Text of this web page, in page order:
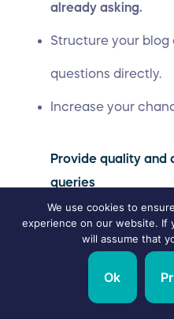
already asking.
Structure your
questions directly.
Increase your
Provide quality and
queries
The easiest way to rank
features is to provide
answers to your
We use cookies to
experience on our website. If
will assume that
Ok